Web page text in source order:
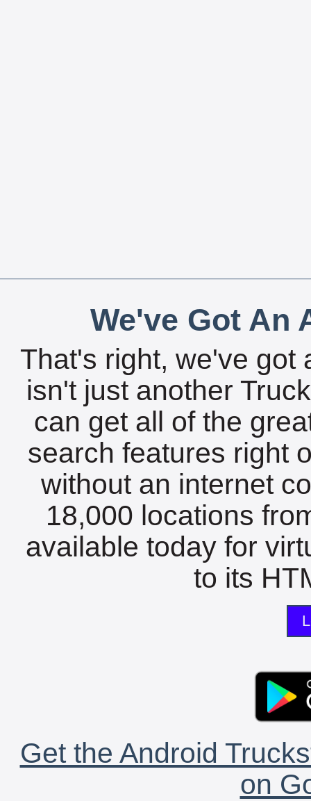
We've Got An
That's right, we've got
isn't just another
can get all of the
search features right
without an internet
18,000 locations
available today for
to its
Get the Android
on